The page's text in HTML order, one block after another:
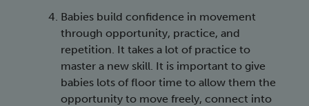
Babies build confidence in movement
through opportunity, practice, and
repetition. It takes a lot of practice to
master a new skill. It is important to give
babies lots of floor time to allow them the
opportunity to move freely, connect into